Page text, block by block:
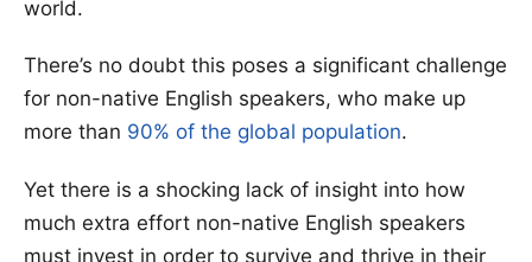
world.
There’s no doubt this poses a significant challenge
for non-native English speakers, who make up
more than 90% of the global population.
Yet there is a shocking lack of insight into how
much extra effort non-native English speakers
must invest in order to survive and thrive in their